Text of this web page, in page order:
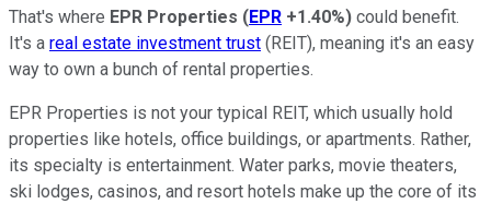
That's where EPR Properties (EPR +1.40%) could benefit.
It's a real estate investment trust (REIT), meaning it's an easy
way to own a bunch of rental properties.
EPR Properties is not your typical REIT, which usually hold
properties like hotels, office buildings, or apartments. Rather,
its specialty is entertainment. Water parks, movie theaters,
ski lodges, casinos, and resort hotels make up the core of its